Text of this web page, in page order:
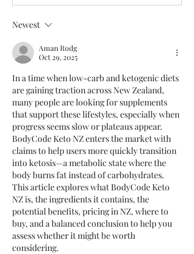
Newest
Aman Rodg
Oct 29, 2025
In a time when low-carb and ketogenic diets
are gaining traction across New Zealand,
many people are looking for supplements
that support these lifestyles, especially when
progress seems slow or plateaus appear.
BodyCode Keto NZ enters the market with
claims to help users more quickly transition
into ketosis—a metabolic state where the
body burns fat instead of carbohydrates.
This article explores what BodyCode Keto
NZ is, the ingredients it contains, the
potential benefits, pricing in NZ, where to
buy, and a balanced conclusion to help you
assess whether it might be worth
considering.